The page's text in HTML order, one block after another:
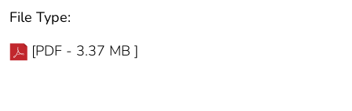
File Type:
[PDF - 3.37 MB ]